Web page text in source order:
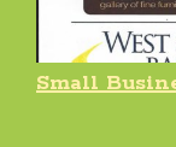
Small